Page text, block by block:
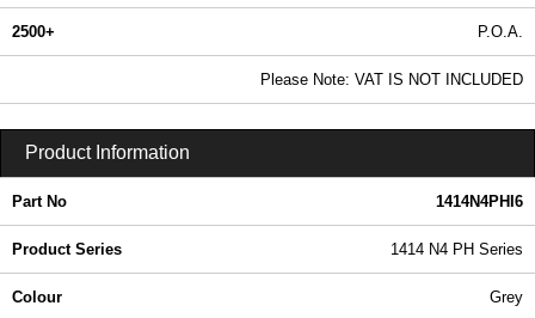
2500+ P.O.A.
Please Note: VAT IS NOT INCLUDED
Product Information
Part No 1414N4PHI6
Product Series 1414 N4 PH Series
Colour Grey